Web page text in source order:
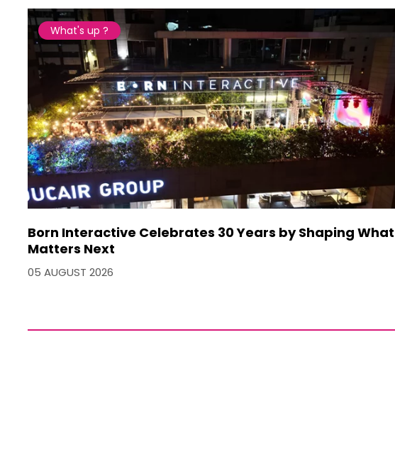
What's up ?
Born Interactive Celebrates 30 Years by Shaping What
Matters Next
05 AUGUST 2026